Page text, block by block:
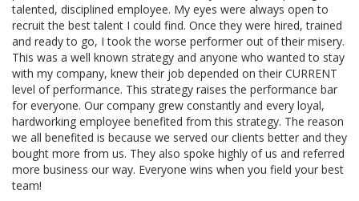
talented, disciplined employee. My eyes were always open to
recruit the best talent I could find. Once they were hired, trained
and ready to go, I took the worse performer out of their misery.
This was a well known strategy and anyone who wanted to stay
with my company, knew their job depended on their CURRENT
level of performance. This strategy raises the performance bar
for everyone. Our company grew constantly and every loyal,
hardworking employee benefited from this strategy. The reason
we all benefited is because we served our clients better and they
bought more from us. They also spoke highly of us and referred
more business our way. Everyone wins when you field your best
team!